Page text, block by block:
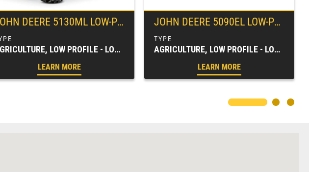
DEERE 5130ML LOW-PROFILE UTILITY TRACTOR
AGRICULTURE, LOW PROFILE - LOW CLEARANCE, SPECIALTY TRACTORS, TRACTORS & LOADERS
LEARN MORE
JOHN DEERE 5090EL LOW-PROFILE UTILITY TRACTOR
AGRICULTURE, LOW PROFILE - LOW CLEARANCE, SPECIALTY TRACTORS, TRACTORS & LOADERS
LEARN MORE